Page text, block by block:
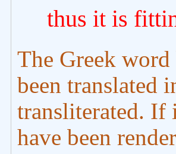
thus it is
The Greek
been translated
transliterated. If
have been